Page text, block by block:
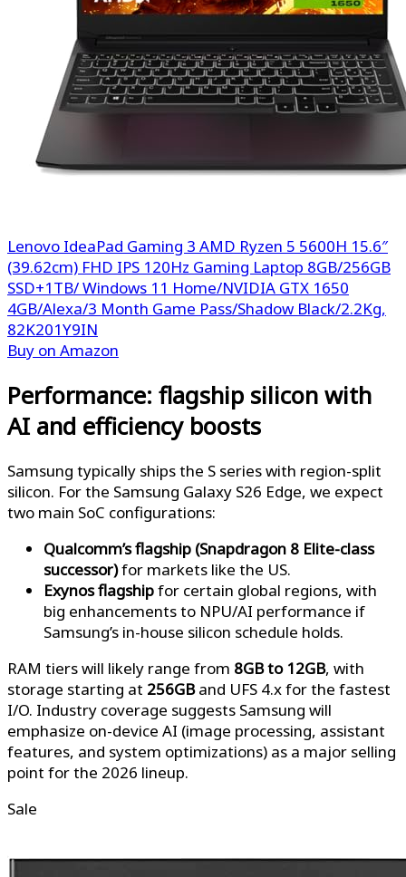
Lenovo IdeaPad Gaming 3 AMD Ryzen 5 5600H 15.6″
(39.62cm) FHD IPS 120Hz Gaming Laptop 8GB/256GB
SSD+1TB/ Windows 11 Home/NVIDIA GTX 1650
4GB/Alexa/3 Month Game Pass/Shadow Black/2.2Kg,
82K201Y9IN
Buy on Amazon
Performance: flagship silicon with
AI and efficiency boosts
Samsung typically ships the S series with region-split
silicon. For the Samsung Galaxy S26 Edge, we expect
two main SoC configurations:
Qualcomm’s flagship (Snapdragon 8 Elite-class
successor)for markets like the US.
Exynos flagshipfor certain global regions, with
big enhancements to NPU/AI performance if
Samsung’s in-house silicon schedule holds.
RAM tiers will likely range from 8GB to 12GB, with
storage starting at 256GBand UFS 4.x for the fastest
I/O. Industry coverage suggests Samsung will
emphasize on-device AI (image processing, assistant
features, and system optimizations) as a major selling
point for the 2026 lineup.
Sale